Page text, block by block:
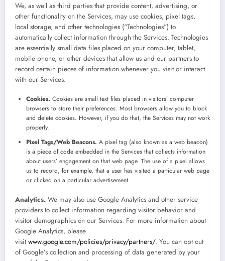
We, as well as third parties that provide content, advertising, or
other functionality on the Services, may use cookies, pixel tags,
local storage, and other technologies (“Technologies”) to
automatically collect information through the Services. Technologies
are essentially small data files placed on your computer, tablet,
mobile phone, or other devices that allow us and our partners to
record certain pieces of information whenever you visit or interact
with our Services.
Cookies. Cookies are small text files placed in visitors’ computer
browsers to store their preferences. Most browsers allow you to block
and delete cookies. However, if you do that, the Services may not work
properly.
Pixel Tags/Web Beacons. A pixel tag (also known as a web beacon)
is a piece of code embedded in the Services that collects information
about users’ engagement on that web page. The use of a pixel allows
us to record, for example, that a user has visited a particular web page
or clicked on a particular advertisement.
Analytics. We may also use Google Analytics and other service
providers to collect information regarding visitor behavior and
visitor demographics on our Services. For more information about
Google Analytics, please
visitwww.google.com/policies/privacy/partners/. You can opt out
of Google’s collection and processing of data generated by your